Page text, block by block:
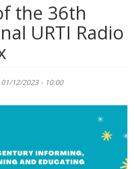
the 36th
URTI Radio
12/2023 - 10:00